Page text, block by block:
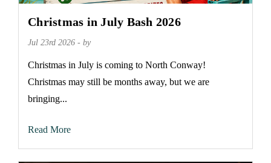
Christmas in July Bash 2026
Jul 23rd 2026 - by
Christmas in July is coming to North Conway!
Christmas may still be months away, but we are
bringing...
Read More